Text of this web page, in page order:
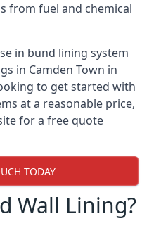
from fuel and chemical
in bund lining system
in Camden Town in
to get started with
at a reasonable price,
for a free quote
TODAY
Wall Lining?